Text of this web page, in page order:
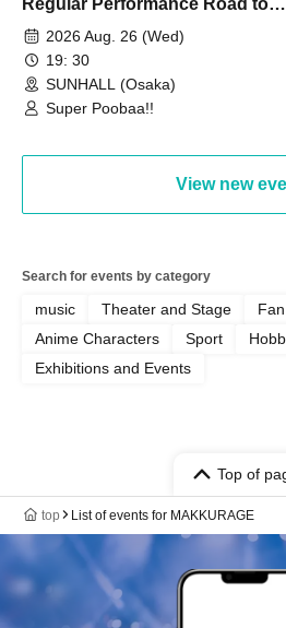
Castle vol.3 6th Anniversary
Special
2026 Aug. 26 (Wed)
19: 30
SUNHALL (Osaka)
Super Poobaa!!
View new
Search for events by category
music Theater and Stage
Anime Characters
Sport
Exhibitions and Events
Top of
top List of events for MAKKURAGE